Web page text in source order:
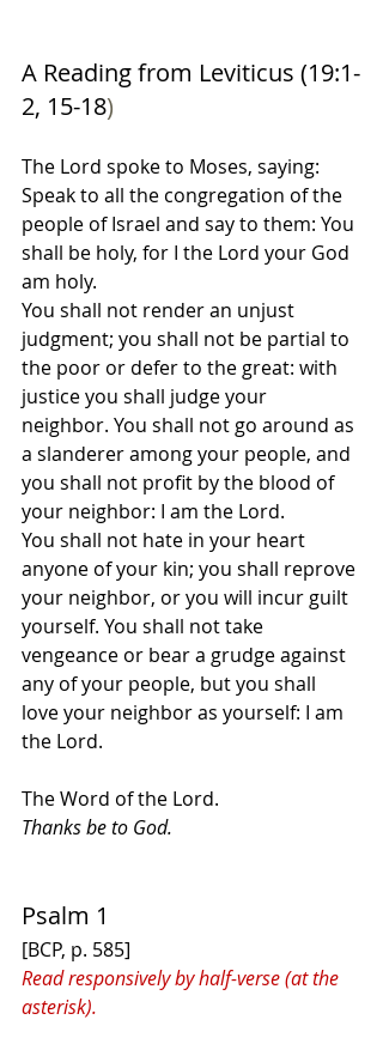
A Reading from Leviticus (19:1-
2, 15-18)
The Lord spoke to Moses, saying:
Speak to all the congregation of the
people of Israel and say to them: You
shall be holy, for I the Lord your God
am holy.
You shall not render an unjust
judgment; you shall not be partial to
the poor or defer to the great: with
justice you shall judge your
neighbor. You shall not go around as
a slanderer among your people, and
you shall not profit by the blood of
your neighbor: I am the Lord.
You shall not hate in your heart
anyone of your kin; you shall reprove
your neighbor, or you will incur guilt
yourself. You shall not take
vengeance or bear a grudge against
any of your people, but you shall
love your neighbor as yourself: I am
the Lord.
The Word of the Lord.
Thanks be to God.
Psalm 1
[BCP, p. 585]
Read responsively by half-verse (at the
asterisk).